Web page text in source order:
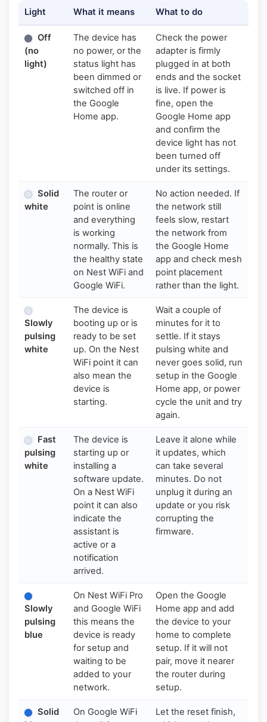
Light What it means What to do
Off
(no
light)
The device has
no power, or the
status light has
been dimmed or
switched off in
the Google
Home app.
Check the power
adapter is firmly
plugged in at both
ends and the socket
is live. If power is
fine, open the
Google Home app
and confirm the
device light has not
been turned off
under its settings.
Solid
white
The router or
point is online
and everything
is working
normally. This is
the healthy state
on Nest WiFi and
Google WiFi.
No action needed. If
the network still
feels slow, restart
the network from
the Google Home
app and check mesh
point placement
rather than the light.
Slowly
pulsing
white
The device is
booting up or is
ready to be set
up. On the Nest
WiFi point it can
also mean the
device is
starting.
Wait a couple of
minutes for it to
settle. If it stays
pulsing white and
never goes solid, run
setup in the Google
Home app, or power
cycle the unit and try
again.
Fast
pulsing
white
The device is
starting up or
installing a
software update.
On a Nest WiFi
point it can also
indicate the
assistant is
active or a
notification
arrived.
Leave it alone while
it updates, which
can take several
minutes. Do not
unplug it during an
update or you risk
corrupting the
firmware.
Slowly
pulsing
blue
On Nest WiFi Pro
and Google WiFi
this means the
device is ready
for setup and
waiting to be
added to your
network.
Open the Google
Home app and add
the device to your
home to complete
setup. If it will not
pair, move it nearer
the router during
setup.
Solid
On Google WiFi
Let the reset finish,